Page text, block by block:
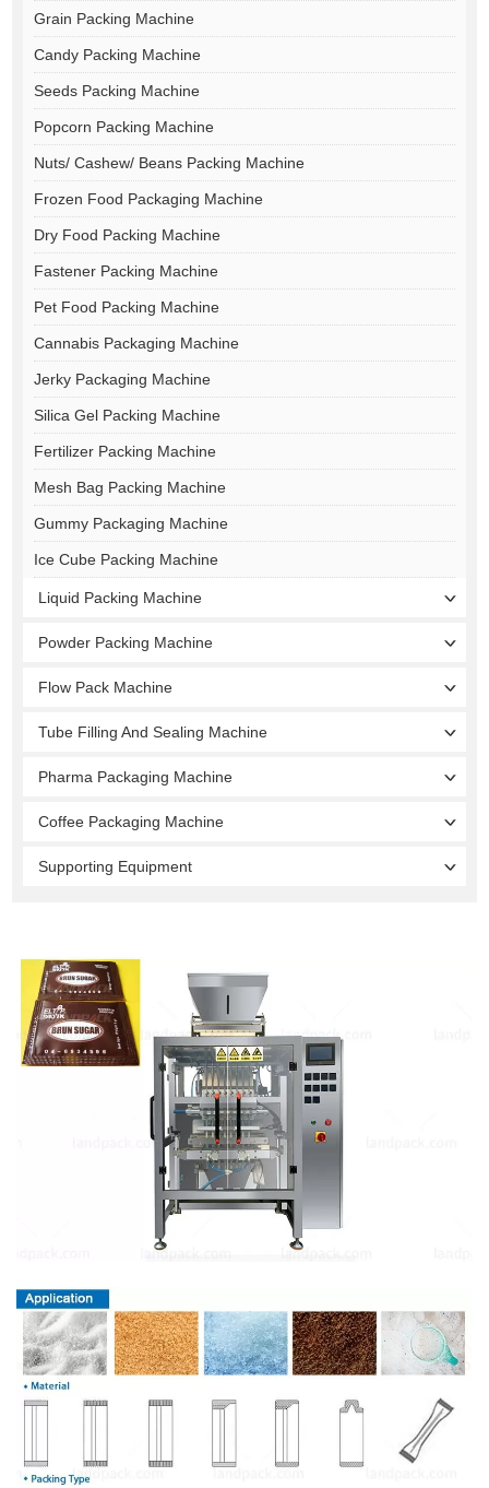
Grain Packing Machine
Candy Packing Machine
Seeds Packing Machine
Popcorn Packing Machine
Nuts/ Cashew/ Beans Packing Machine
Frozen Food Packaging Machine
Dry Food Packing Machine
Fastener Packing Machine
Pet Food Packing Machine
Cannabis Packaging Machine
Jerky Packaging Machine
Silica Gel Packing Machine
Fertilizer Packing Machine
Mesh Bag Packing Machine
Gummy Packaging Machine
Ice Cube Packing Machine
Liquid Packing Machine
Powder Packing Machine
Flow Pack Machine
Tube Filling And Sealing Machine
Pharma Packaging Machine
Coffee Packaging Machine
Supporting Equipment